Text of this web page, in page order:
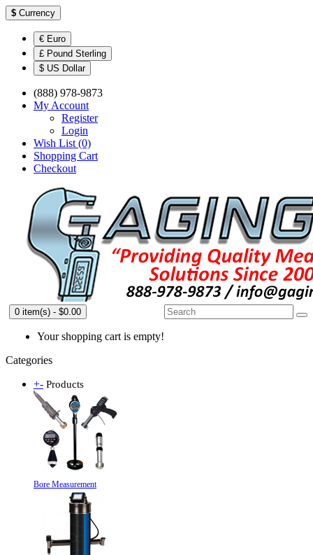
$ Currency
€ Euro
£ Pound Sterling
$ US Dollar
(888) 978-9873
My Account
Register
Login
Wish List (0)
Shopping Cart
Checkout
0 item(s) - $0.00
Your shopping cart is empty!
Categories
+- Products
Bore Measurement